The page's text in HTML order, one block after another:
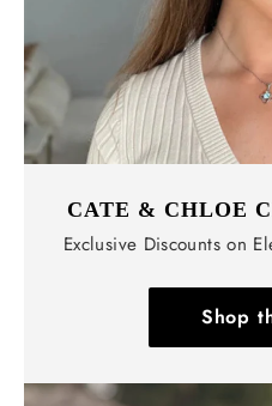
CATE & CHLOE
Exclusive Discounts on
Shop